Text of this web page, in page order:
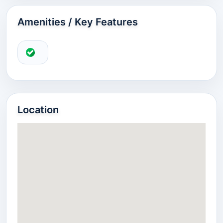
Amenities / Key Features
Location